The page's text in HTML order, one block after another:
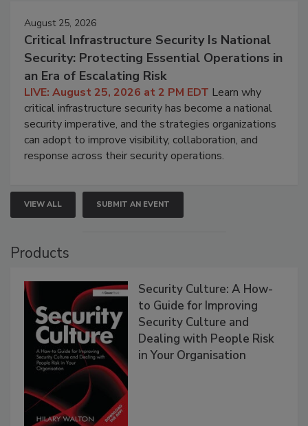
August 25, 2026
Critical Infrastructure Security Is National
Security: Protecting Essential Operations in
an Era of Escalating Risk
LIVE: August 25, 2026 at 2 PM EDT Learn why
critical infrastructure security has become a national
security imperative, and the strategies organizations
can adopt to improve visibility, collaboration, and
response across their security operations.
VIEW ALL SUBMIT AN EVENT
Products
Security Culture: A How-
to Guide for Improving
Security Culture and
Dealing with People Risk
in Your Organisation